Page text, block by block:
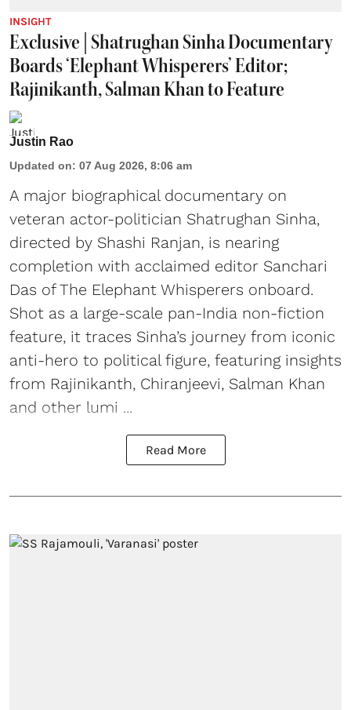
INSIGHT
Exclusive | Shatrughan Sinha Documentary
Boards ‘Elephant Whisperers’ Editor;
Rajinikanth, Salman Khan to Feature
Justin Rao
Updated on: 07 Aug 2026, 8:06 am
A major biographical documentary on
veteran actor-politician Shatrughan Sinha,
directed by Shashi Ranjan, is nearing
completion with acclaimed editor Sanchari
Das of The Elephant Whisperers onboard.
Shot as a large-scale pan-India non-fiction
feature, it traces Sinha’s journey from iconic
anti-hero to political figure, featuring insights
from Rajinikanth, Chiranjeevi, Salman Khan
and other lumi ...
Read More